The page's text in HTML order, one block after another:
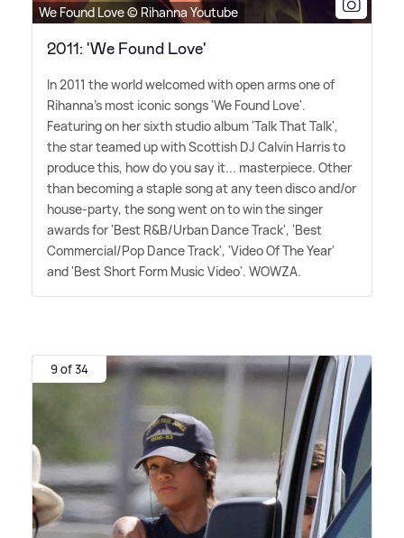
We Found Love © Rihanna Youtube
2011: 'We Found Love'
In 2011 the world welcomed with open arms one of
Rihanna's most iconic songs 'We Found Love'.
Featuring on her sixth studio album 'Talk That Talk',
the star teamed up with Scottish DJ Calvin Harris to
produce this, how do you say it... masterpiece. Other
than becoming a staple song at any teen disco and/or
house-party, the song went on to win the singer
awards for 'Best R&B/Urban Dance Track', 'Best
Commercial/Pop Dance Track', 'Video Of The Year'
and 'Best Short Form Music Video'. WOWZA.
9 of 34